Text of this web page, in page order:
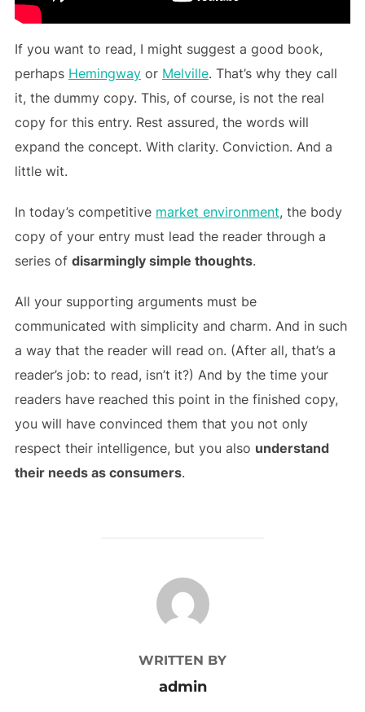
If you want to read, I might suggest a good book,
perhaps Hemingwayor Melville. That’s why they call
it, the dummy copy. This, of course, is not the real
copy for this entry. Rest assured, the words will
expand the concept. With clarity. Conviction. And a
little wit.
In today’s competitive market environment, the body
copy of your entry must lead the reader through a
series of disarmingly simple thoughts.
All your supporting arguments must be
communicated with simplicity and charm. And in such
a way that the reader will read on. (After all, that’s a
reader’s job: to read, isn’t it?) And by the time your
readers have reached this point in the finished copy,
you will have convinced them that you not only
respect their intelligence, but you also understand
their needs as consumers.
POST AUTHOR
WRITTEN BY
admin